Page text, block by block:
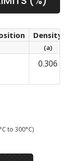
Density
(a)
0.306
to 300°C)